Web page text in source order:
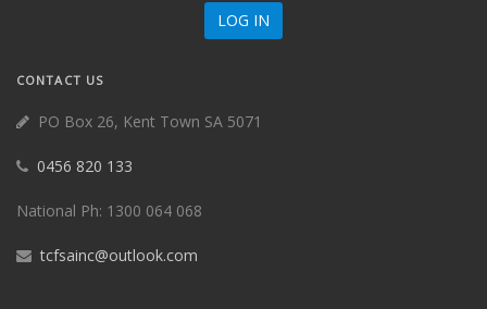
CONTACT US
PO Box 26, Kent Town SA 5071
0456 820 133
National Ph: 1300 064 068
tcfsainc@outlook.com